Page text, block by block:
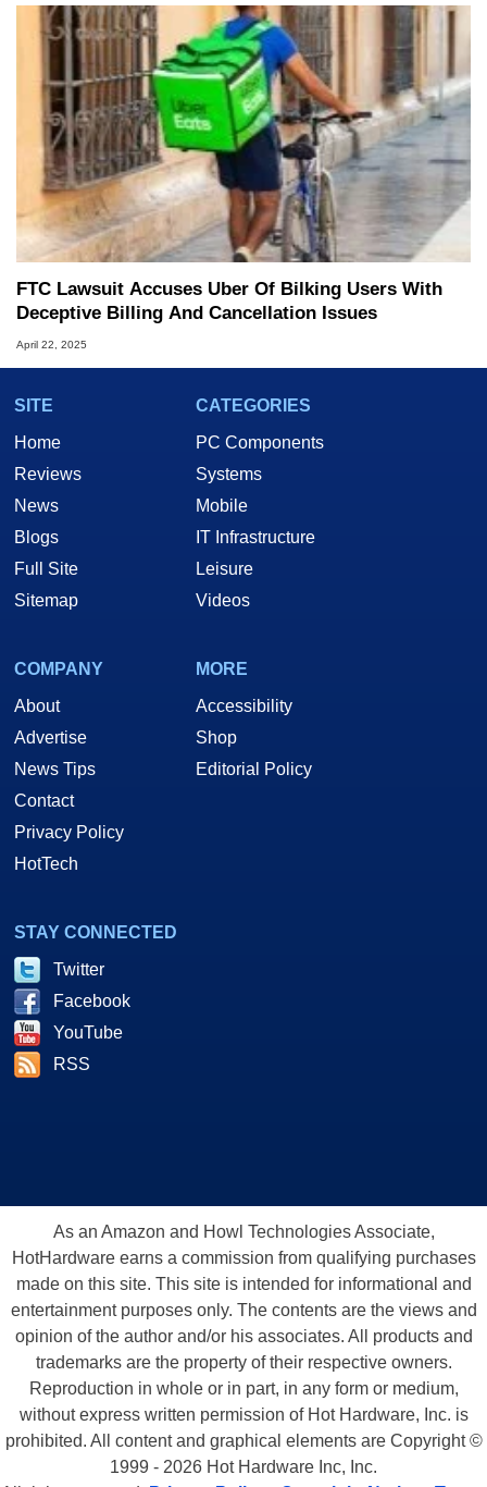
FTC Lawsuit Accuses Uber Of Bilking Users With
Deceptive Billing And Cancellation Issues
April 22, 2025
SITE
Home
Reviews
News
Blogs
Full Site
Sitemap
CATEGORIES
PC Components
Systems
Mobile
IT Infrastructure
Leisure
Videos
COMPANY
About
Advertise
News Tips
Contact
Privacy Policy
HotTech
MORE
Accessibility
Shop
Editorial Policy
STAY CONNECTED
Twitter
Facebook
YouTube
RSS
As an Amazon and Howl Technologies Associate,
HotHardware earns a commission from qualifying purchases
made on this site. This site is intended for informational and
entertainment purposes only. The contents are the views and
opinion of the author and/or his associates. All products and
trademarks are the property of their respective owners.
Reproduction in whole or in part, in any form or medium,
without express written permission of Hot Hardware, Inc. is
prohibited. All content and graphical elements are Copyright ©
1999 - 2026 Hot Hardware Inc, Inc.